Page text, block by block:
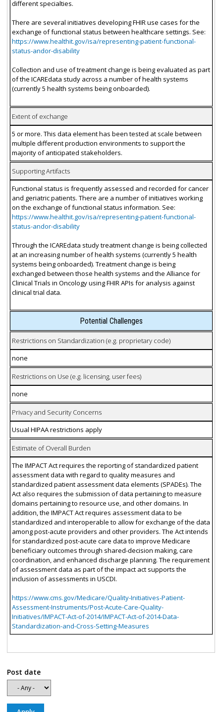
different specialties.
There are several initiatives developing FHIR use cases for the
exchange of functional status between healthcare settings. See:
https://www.healthit.gov/isa/representing-patient-functional-
status-andor-disability
Collection and use of treatment change is being evaluated as part
of the ICAREdata study across a number of health systems
(currently 5 health systems being onboarded).
Extent of exchange
5 or more. This data element has been tested at scale between
multiple different production environments to support the
majority of anticipated stakeholders.
Supporting Artifacts
Functional status is frequently assessed and recorded for cancer
and geriatric patients. There are a number of initiatives working
on the exchange of functional status information. See:
https://www.healthit.gov/isa/representing-patient-functional-
status-andor-disability
Through the ICAREdata study treatment change is being collected
at an increasing number of health systems (currently 5 health
systems being onboarded). Treatment change is being
exchanged between those health systems and the Alliance for
Clinical Trials in Oncology using FHIR APIs for analysis against
clinical trial data.
Potential Challenges
Restrictions on Standardization (e.g. proprietary code)
none
Restrictions on Use (e.g. licensing, user fees)
none
Privacy and Security Concerns
Usual HIPAA restrictions apply
Estimate of Overall Burden
The IMPACT Act requires the reporting of standardized patient
assessment data with regard to quality measures and
standardized patient assessment data elements (SPADEs). The
Act also requires the submission of data pertaining to measure
domains pertaining to resource use, and other domains. In
addition, the IMPACT Act requires assessment data to be
standardized and interoperable to allow for exchange of the data
among post-acute providers and other providers. The Act intends
for standardized post-acute care data to improve Medicare
beneficiary outcomes through shared-decision making, care
coordination, and enhanced discharge planning. The requirement
of assessment data as part of the impact act supports the
inclusion of assessments in USCDI.
https://www.cms.gov/Medicare/Quality-Initiatives-Patient-
Assessment-Instruments/Post-Acute-Care-Quality-
Initiatives/IMPACT-Act-of-2014/IMPACT-Act-of-2014-Data-
Standardization-and-Cross-Setting-Measures
Post date